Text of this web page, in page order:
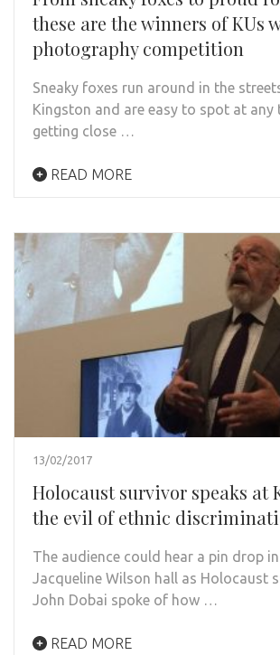
these are the winners of KUs
photography competition
Sneaky foxes run around in the
Kingston and are easy to spot at any
getting close …
READ MORE
13/02/2017
Holocaust survivor speaks at
the evil of ethnic
The audience could hear a pin drop
Jacqueline Wilson hall as Holocaust
John Dobai spoke of how …
READ MORE